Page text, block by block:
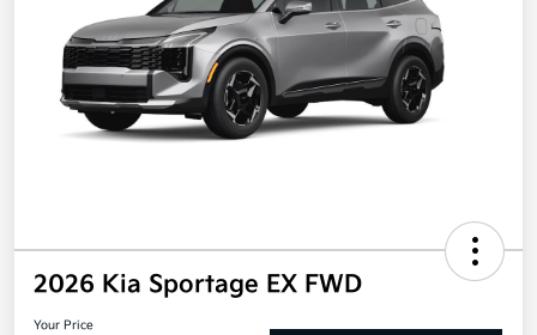
2026 Kia Sportage EX FWD
Your Price